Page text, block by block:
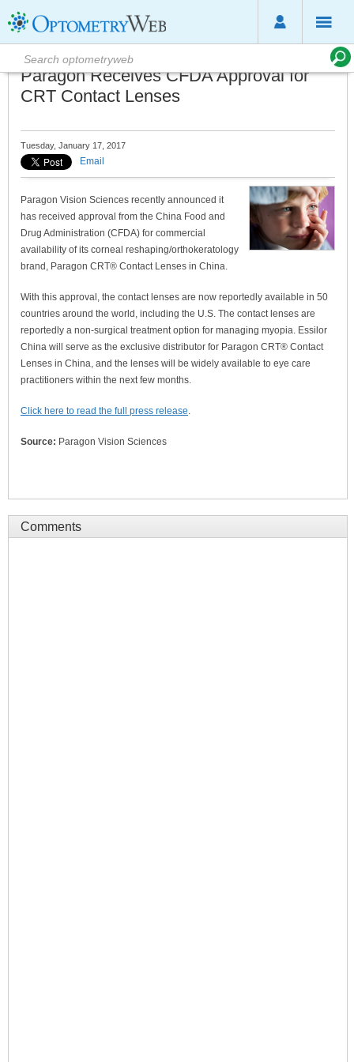
Paragon Receives CFDA Approval for
CRT Contact Lenses
Tuesday, January 17, 2017
Email
Paragon Vision Sciences recently announced it
has received approval from the China Food and
Drug Administration (CFDA) for commercial
availability of its corneal reshaping/orthokeratology
brand, Paragon CRT® Contact Lenses in China.
With this approval, the contact lenses are now reportedly available in 50
countries around the world, including the U.S. The contact lenses are
reportedly a non-surgical treatment option for managing myopia. Essilor
China will serve as the exclusive distributor for Paragon CRT® Contact
Lenses in China, and the lenses will be widely available to eye care
practitioners within the next few months.
Click here to read the full press release.
Source: Paragon Vision Sciences
Comments